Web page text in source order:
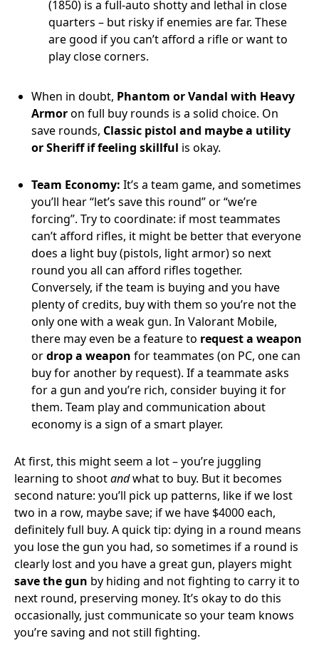
(1850) is a full-auto shotty and lethal in close
quarters – but risky if enemies are far. These
are good if you can’t afford a rifle or want to
play close corners.
When in doubt, Phantom or Vandal with Heavy
Armoron full buy rounds is a solid choice. On
save rounds, Classic pistol and maybe a utility
or Sheriff if feeling skillful is okay.
Team Economy: It’s a team game, and sometimes
you’ll hear “let’s save this round” or “we’re
forcing”. Try to coordinate: if most teammates
can’t afford rifles, it might be better that everyone
does a light buy (pistols, light armor) so next
round you all can afford rifles together.
Conversely, if the team is buying and you have
plenty of credits, buy with them so you’re not the
only one with a weak gun. In Valorant Mobile,
there may even be a feature to request a weapon
ordrop a weapon for teammates (on PC, one can
buy for another by request). If a teammate asks
for a gun and you’re rich, consider buying it for
them. Team play and communication about
economy is a sign of a smart player.
At first, this might seem a lot – you’re juggling
learning to shootandwhat to buy. But it becomes
second nature: you’ll pick up patterns, like if we lost
two in a row, maybe save; if we have $4000 each,
definitely full buy. A quick tip: dying in a round means
you lose the gun you had, so sometimes if a round is
clearly lost and you have a great gun, players might
save the gun by hiding and not fighting to carry it to
next round, preserving money. It’s okay to do this
occasionally, just communicate so your team knows
you’re saving and not still fighting.